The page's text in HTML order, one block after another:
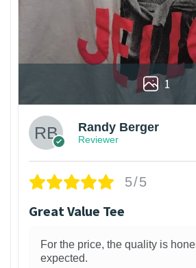
1
Randy Berger
Reviewer
5/5
Great Value Tee
For the price, the quality is
expected.